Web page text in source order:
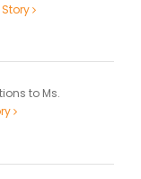
Story
to Ms.